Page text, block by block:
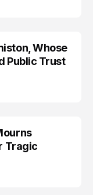
Whose
Public Trust
Tragic